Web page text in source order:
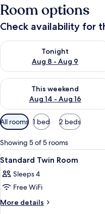
Room options
Check availability for
Tonight
Aug 8 - Aug 9
Check availability for tonight
This weekend
Aug 14 - Aug 16
Check availability for this
Available
filters
for
rooms
All rooms 1 bed 2 beds
Showing 5 of 5 rooms
View
all
photos
for
Standard
10
Standard Twin Room
Sleeps 4
Free WiFi
More details
More